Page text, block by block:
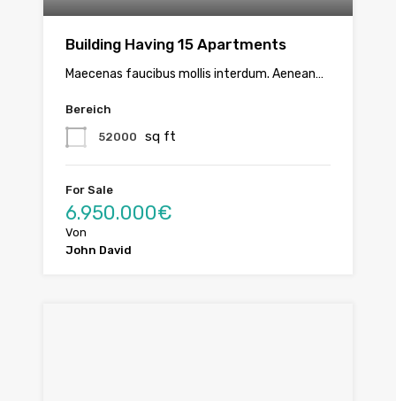
Building Having 15 Apartments
Maecenas faucibus mollis interdum. Aenean…
Bereich
52000 sq ft
For Sale
6.950.000€
Von
John David